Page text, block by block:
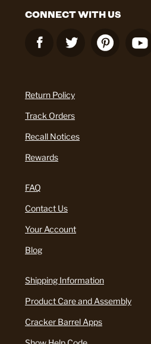
CONNECT WITH US
Return Policy
Track Orders
Recall Notices
Rewards
FAQ
Contact Us
Your Account
Blog
Shipping Information
Product Care and Assembly
Cracker Barrel Apps